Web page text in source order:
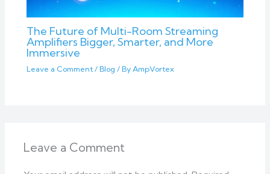
The Future of Multi-Room Streaming
Amplifiers Bigger, Smarter, and More
Immersive
Leave a Comment / Blog / By AmpVortex
Leave a Comment